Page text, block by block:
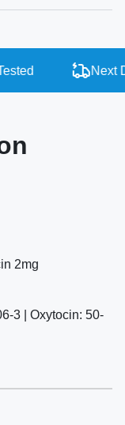
Next
2mg
3 | Oxytocin: 50-